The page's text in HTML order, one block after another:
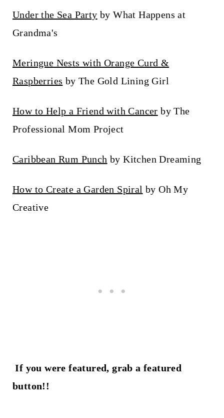
Under the Sea Party by What Happens at
Grandma's
Meringue Nests with Orange Curd &
Raspberries by The Gold Lining Girl
How to Help a Friend with Cancer by The
Professional Mom Project
Caribbean Rum Punch by Kitchen Dreaming
How to Create a Garden Spiral by Oh My
Creative
If you were featured, grab a featured
button!!